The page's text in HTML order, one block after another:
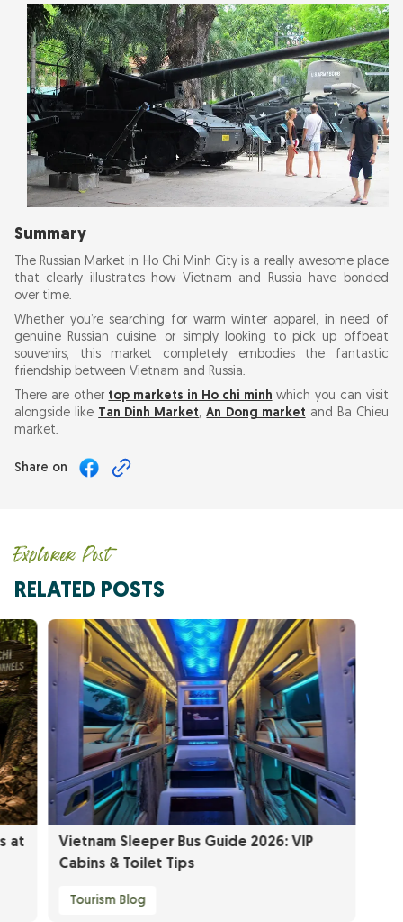
Summary
The Russian Market in Ho Chi Minh City is a really awesome place
that clearly illustrates how Vietnam and Russia have bonded
over time.
Whether you’re searching for warm winter apparel, in need of
genuine Russian cuisine, or simply looking to pick up offbeat
souvenirs, this market completely embodies the fantastic
friendship between Vietnam and Russia.
There are other top markets in Ho chi minh which you can visit
alongside like Tan Dinh Market,An Dong market and Ba Chieu
market.
Share on
Explorer Post
RELATED POSTS
at
Vietnam Sleeper Bus Guide 2026: VIP
Cabins & Toilet Tips
Tourism Blog